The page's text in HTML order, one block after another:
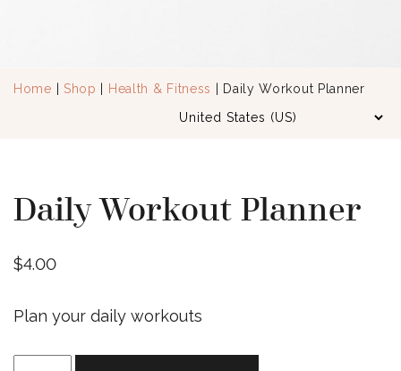
Home | Shop | Health & Fitness | Daily Workout Planner
Daily Workout Planner
$4.00
Plan your daily workouts